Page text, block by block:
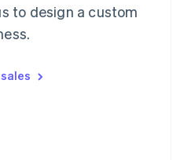
to design a custom